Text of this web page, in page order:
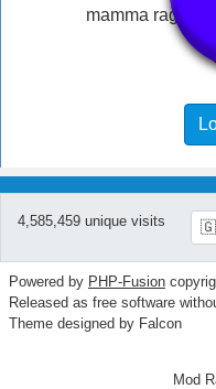
mamma
4,585,459 unique visits
Powered by PHP-Fusion
Released as free software
Theme designed by Falcon
Mod